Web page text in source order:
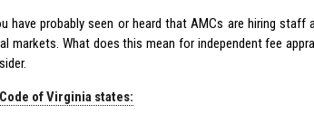
have probably seen or heard that AMCs are hiring staff
markets. What does this mean for independent fee
of Virginia states: